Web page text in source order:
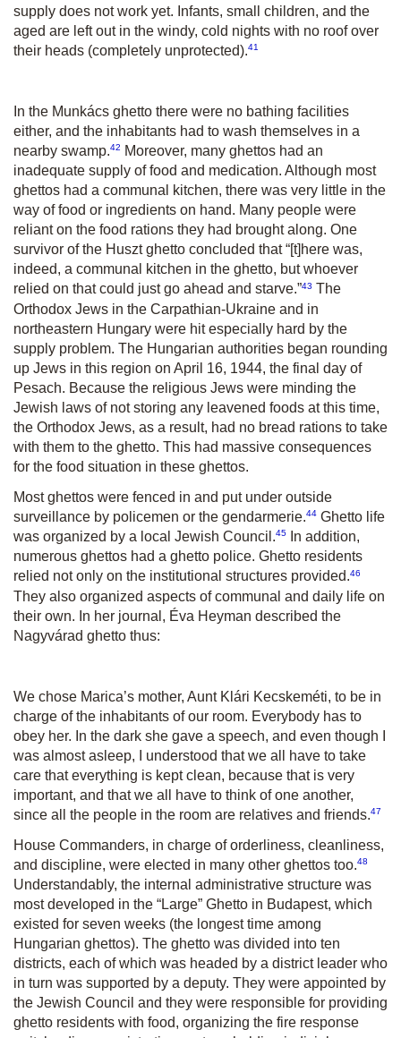
supply does not work yet. Infants, small children, and the
aged are left out in the windy, cold nights with no roof over
their heads (completely unprotected).41
In the Munkács ghetto there were no bathing facilities
either, and the inhabitants had to wash themselves in a
nearby swamp.42
Moreover, many ghettos had an
inadequate supply of food and medication. Although most
ghettos had a communal kitchen, there was very little in the
way of food or ingredients on hand. Many people were
reliant on the food rations they had brought along. One
survivor of the Huszt ghetto concluded that “[t]here was,
indeed, a communal kitchen in the ghetto, but whoever
relied on that could just go ahead and starve.”43 The
Orthodox Jews in the Carpathian-Ukraine and in
northeastern Hungary were hit especially hard by the
supply problem. The Hungarian authorities began rounding
up Jews in this region on April 16, 1944, the final day of
Pesach. Because the religious Jews were minding the
Jewish laws of not storing any leavened foods at this time,
the Orthodox Jews, as a result, had no bread rations to take
with them to the ghetto. This had massive consequences
for the food situation in these ghettos.
Most ghettos were fenced in and put under outside
surveillance by policemen or the gendarmerie.44 Ghetto life
was organized by a local Jewish Council.45
In addition,
numerous ghettos had a ghetto police. Ghetto residents
relied not only on the institutional structures provided.46
They also organized aspects of communal and daily life on
their own. In her journal, Éva Heyman described the
Nagyvárad ghetto thus:
We chose Marica’s mother, Aunt Klári Kecskeméti, to be in
charge of the inhabitants of our room. Everybody has to
obey her. In the dark she gave a speech, and even though I
was almost asleep, I understood that we all have to take
care that everything is kept clean, because that is very
important, and that we all have to think of one another,
since all the people in the room are relatives and friends.47
House Commanders, in charge of orderliness, cleanliness,
and discipline, were elected in many other ghettos too.48
Understandably, the internal administrative structure was
most developed in the “Large” Ghetto in Budapest, which
existed for seven weeks (the longest time among
Hungarian ghettos). The ghetto was divided into ten
districts, each of which was headed by a district leader who
in turn was supported by a deputy. They were appointed by
the Jewish Council and they were responsible for providing
ghetto residents with food, organizing the fire response